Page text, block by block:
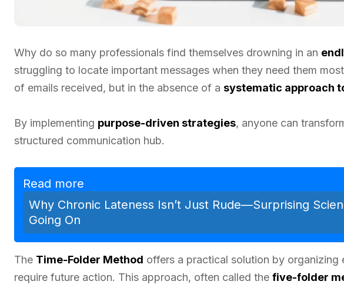
Why do so many professionals find themselves drowning in an
struggling to locate important messages when they need them
of emails received, but in the absence of a systematic approach
By implementing purpose-driven strategies, anyone can
structured communication hub.
Read more
Why Chronic Lateness Isn’t Just Rude—Surprising
Going On
The Time-Folder Method offers a practical solution by
require future action. This approach, often called the five-folder